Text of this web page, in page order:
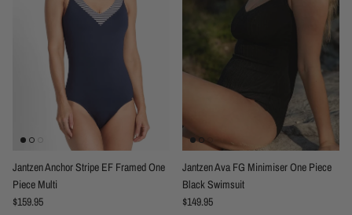
Jantzen Anchor Stripe EF Framed One
Piece Multi
Regular price
$159.95
Jantzen Ava FG Minimiser One Piece
Black Swimsuit
Regular price
$149.95